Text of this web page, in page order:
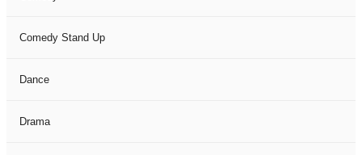
Comedy Stand Up
Dance
Drama